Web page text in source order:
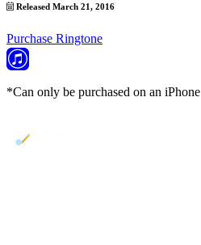
Released March 21, 2016
Purchase Ringtone
*Can only be purchased on an iPhone